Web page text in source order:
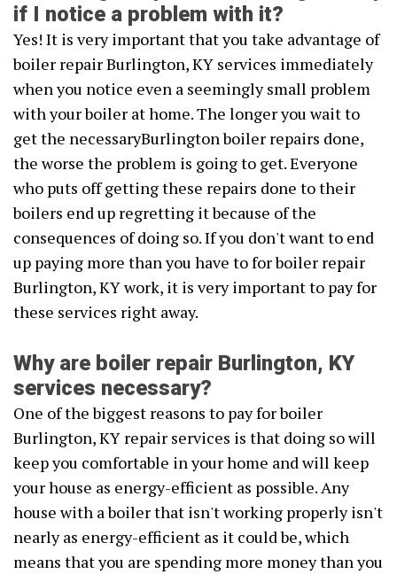
if I notice a problem with it?
Yes! It is very important that you take advantage of
boiler repair Burlington, KY services immediately
when you notice even a seemingly small problem
with your boiler at home. The longer you wait to
get the necessaryBurlington boiler repairs done,
the worse the problem is going to get. Everyone
who puts off getting these repairs done to their
boilers end up regretting it because of the
consequences of doing so. If you don't want to end
up paying more than you have to for boiler repair
Burlington, KY work, it is very important to pay for
these services right away.
Why are boiler repair Burlington, KY
services necessary?
One of the biggest reasons to pay for boiler
Burlington, KY repair services is that doing so will
keep you comfortable in your home and will keep
your house as energy-efficient as possible. Any
house with a boiler that isn't working properly isn't
nearly as energy-efficient as it could be, which
means that you are spending more money than you